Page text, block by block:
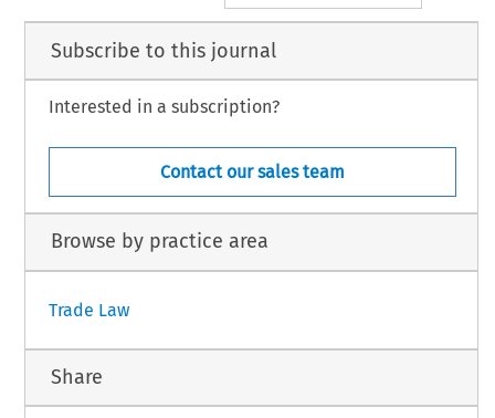
Subscribe to this journal
Interested in a subscription?
Contact our sales team
Browse by practice area
Trade Law
Share